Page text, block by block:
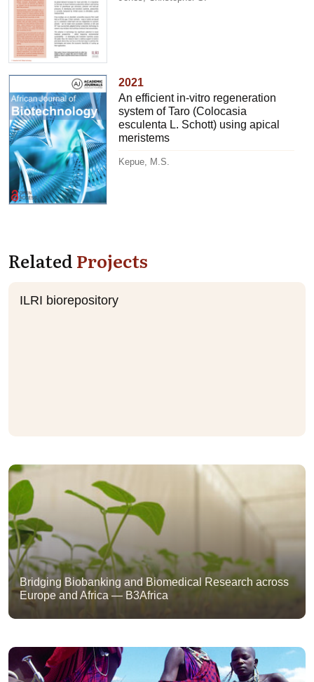
2021
An efficient in-vitro regeneration
system of Taro (Colocasia
esculenta L. Schott) using apical
meristems
Kepue, M.S.
RelatedProjects
ILRI biorepository
Bridging Biobanking and Biomedical Research across
Europe and Africa — B3Africa